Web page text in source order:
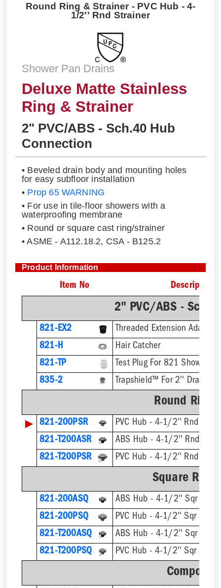
Round Ring & Strainer - PVC Hub - 4-
1/2'' Rnd Strainer
Shower Pan Drains
Deluxe Matte Stainless
Ring & Strainer
2" PVC/ABS - Sch.40 Hub
Connection
• Beveled drain body and mounting holes
for easy subfloor installation
• Prop 65 WARNING
• For use in tile-floor showers with a
waterproofing membrane
• Round or square cast ring/strainer
• ASME - A112.18.2, CSA - B125.2
Product Information
Item No Description
2" PVC/ABS -
821-EX2
821-H
Hair Catcher
821-TP
Test Plug For 821 Shower
835-2
Trapshield™ For 2'' Drain
Round Ring
▶ 821-200PSR
PVC Hub - 4-1/2'' Rnd
821-T200ASR
821-T200PSR
Square Ring
821-200ASQ
ABS Hub - 4-1/2'' Sqr
821-200PSQ
PVC Hub - 4-1/2'' Sqr
821-T200ASQ
821-T200PSQ